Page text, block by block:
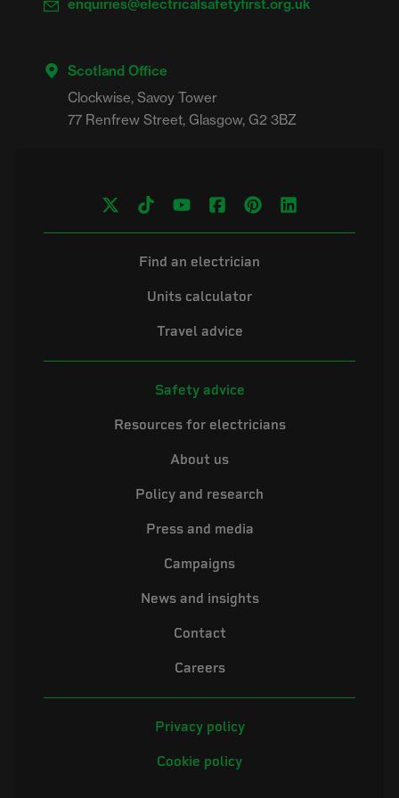
enquiries@electricalsafetyfirst.org.uk
Scotland Office
Clockwise, Savoy Tower
Find an electrician
Units calculator
Travel advice
Safety advice
Resources for electricians
About us
Policy and research
Press and media
Campaigns
News and insights
Contact
Careers
Privacy policy
Cookie policy